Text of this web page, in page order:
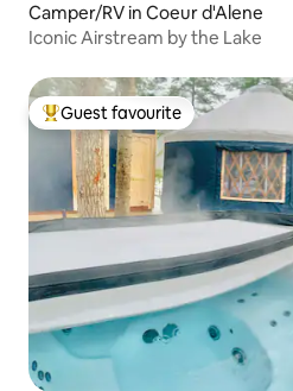
Camper/RV in Coeur d'Alene
Iconic Airstream by the Lake
Top guest favourite
Guest favourite